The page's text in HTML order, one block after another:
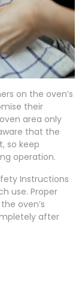
on the oven’s
their
area only
that the
so keep
operation.
Instructions
use. Proper
oven’s
after